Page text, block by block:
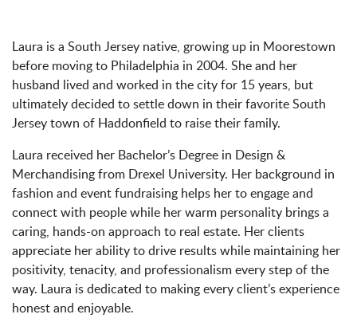
Laura is a South Jersey native, growing up in Moorestown
before moving to Philadelphia in 2004. She and her
husband lived and worked in the city for 15 years, but
ultimately decided to settle down in their favorite South
Jersey town of Haddonfield to raise their family.
Laura received her Bachelor’s Degree in Design &
Merchandising from Drexel University. Her background in
fashion and event fundraising helps her to engage and
connect with people while her warm personality brings a
caring, hands-on approach to real estate. Her clients
appreciate her ability to drive results while maintaining her
positivity, tenacity, and professionalism every step of the
way. Laura is dedicated to making every client’s experience
honest and enjoyable.